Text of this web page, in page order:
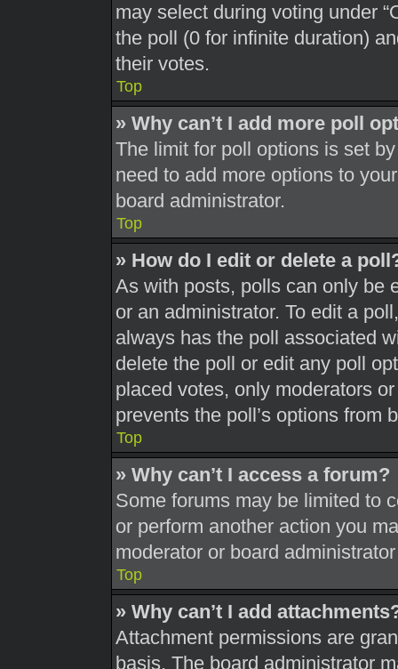
may select during voting under
the poll (0 for infinite duration)
their votes.
Top
» Why can’t I add more poll
The limit for poll options is set
need to add more options to
board administrator.
Top
» How do I edit or delete a
As with posts, polls can only be
or an administrator. To edit a
always has the poll associated
delete the poll or edit any poll
placed votes, only moderators
prevents the poll’s options from
Top
» Why can’t I access a forum?
Some forums may be limited to
or perform another action you
moderator or board
Top
» Why can’t I add
Attachment permissions are
basis. The board administrator